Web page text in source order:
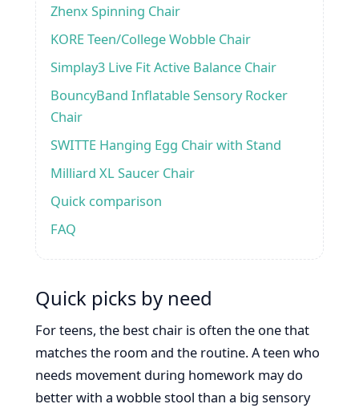
Zhenx Spinning Chair
KORE Teen/College Wobble Chair
Simplay3 Live Fit Active Balance Chair
BouncyBand Inflatable Sensory Rocker
Chair
SWITTE Hanging Egg Chair with Stand
Milliard XL Saucer Chair
Quick comparison
FAQ
Quick picks by need
For teens, the best chair is often the one that
matches the room and the routine. A teen who
needs movement during homework may do
better with a wobble stool than a big sensory